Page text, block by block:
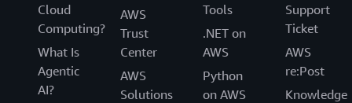
Cloud
Computing?
What Is
Agentic
AI?
AWS
Trust
Center
AWS
Solutions
Tools
.NET on
AWS
Python
on AWS
Support
Ticket
AWS
re:Post
Knowledge